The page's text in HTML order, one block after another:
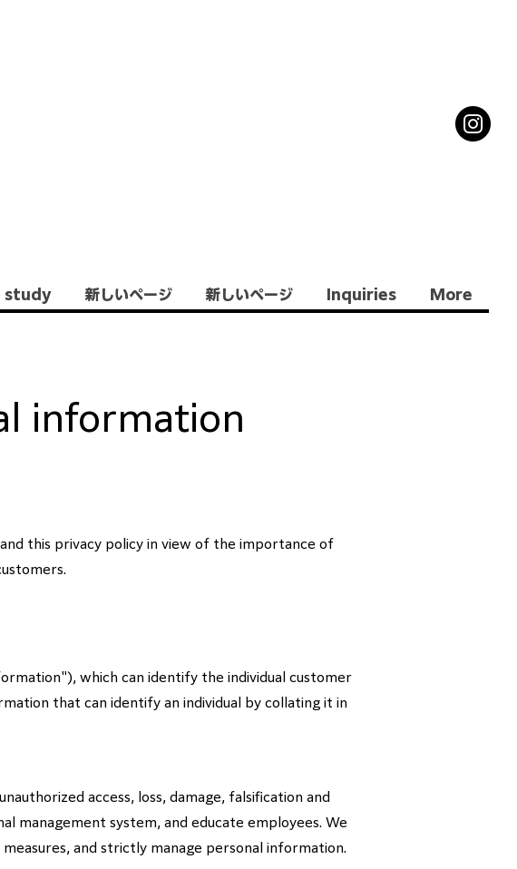
study 新しいページ 新しいページ Inquiries More
information
this privacy policy in view of the importance of
which can identify the individual customer
that can identify an individual by collating it in
access, loss, damage, falsification and
management system, and educate employees. We
and strictly manage personal information.